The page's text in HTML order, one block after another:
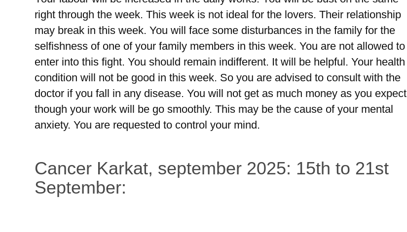
right through the week. This week is not ideal for the lovers. Their relationship
may break in this week. You will face some disturbances in the family for the
selfishness of one of your family members in this week. You are not allowed to
enter into this fight. You should remain indifferent. It will be helpful. Your health
condition will not be good in this week. So you are advised to consult with the
doctor if you fall in any disease. You will not get as much money as you expect
though your work will be go smoothly. This may be the cause of your mental
anxiety. You are requested to control your mind.
Cancer Karkat, september 2025: 15th to 21st
September: